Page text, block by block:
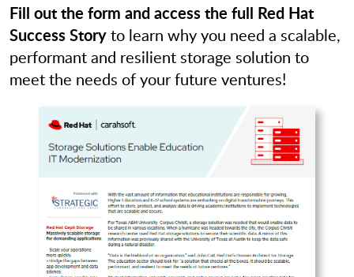
Fill out the form and access the full Red Hat
Success Storyto learn why you need a scalable,
performant and resilient storage solution to
meet the needs of your future ventures!